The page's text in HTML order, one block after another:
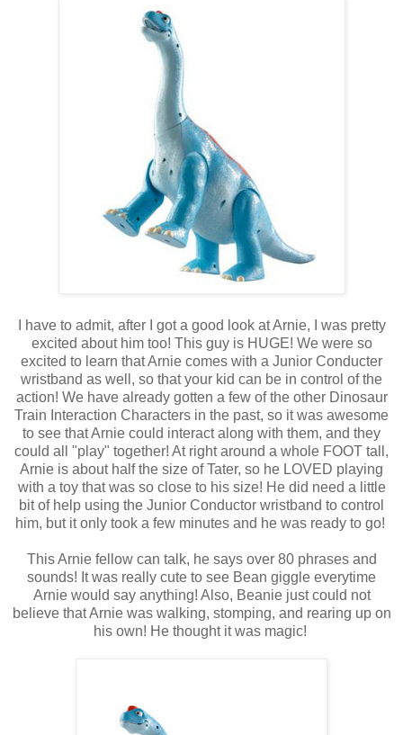
I have to admit, after I got a good look at Arnie, I was pretty
excited about him too! This guy is HUGE! We were so
excited to learn that Arnie comes with a Junior Conducter
wristband as well, so that your kid can be in control of the
action! We have already gotten a few of the other Dinosaur
Train Interaction Characters in the past, so it was awesome
to see that Arnie could interact along with them, and they
could all "play" together! At right around a whole FOOT tall,
Arnie is about half the size of Tater, so he LOVED playing
with a toy that was so close to his size! He did need a little
bit of help using the Junior Conductor wristband to control
him, but it only took a few minutes and he was ready to go!
This Arnie fellow can talk, he says over 80 phrases and
sounds! It was really cute to see Bean giggle everytime
Arnie would say anything! Also, Beanie just could not
believe that Arnie was walking, stomping, and rearing up on
his own! He thought it was magic!